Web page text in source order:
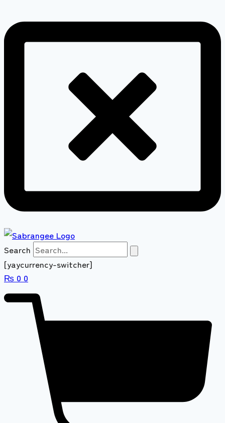
Search
[yaycurrency-switcher]
₨ 0 0